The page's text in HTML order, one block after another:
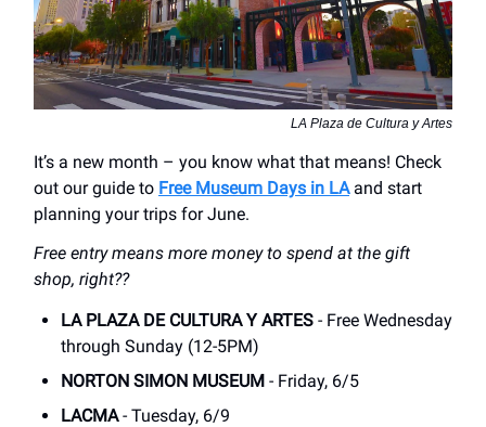
LA Plaza de Cultura y Artes
It’s a new month – you know what that means! Check
out our guide to Free Museum Days in LAand start
planning your trips for June.
Free entry means more money to spend at the gift
shop, right??
LA PLAZA DE CULTURA Y ARTES - Free Wednesday
through Sunday (12-5PM)
NORTON SIMON MUSEUM - Friday, 6/5
LACMA- Tuesday, 6/9